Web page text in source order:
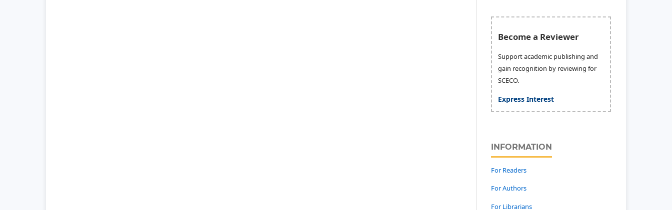
Become a Reviewer
Support academic publishing and
gain recognition by reviewing for
SCECO.
Express Interest
INFORMATION
For Readers
For Authors
For Librarians